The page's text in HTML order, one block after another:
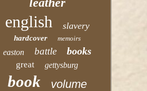
english slavery
hardcover memoirs
easton battle books
great gettysburg
book volume